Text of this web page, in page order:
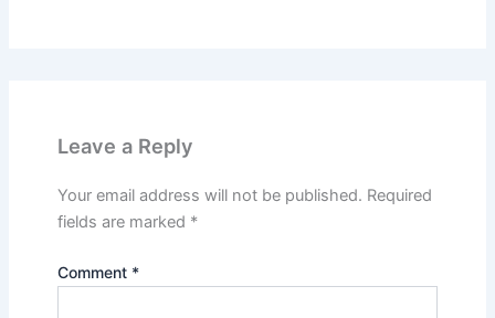
Leave a Reply
Your email address will not be published. Required
fields are marked *
Comment *